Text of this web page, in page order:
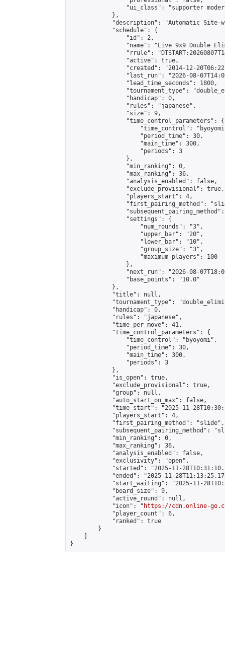
"ui_class": "supporter
            },
"description": "Automatic Site-
            "schedule": {
                "id": 2,
"name": "Live 9x9 Double
"rrule":
                "active": true,
"created": "2014-12-
"last_run": "2026-08-
                "lead_time_seconds": 1800,
"tournament_type":
                "handicap": 0,
                "rules": "japanese",
                "size": 9,
                "time_control_parameters": {
"time_control":
                    "period_time": 30,
                    "main_time": 300,
                    "periods": 3
                },
                "min_ranking": 0,
                "max_ranking": 36,
                "analysis_enabled": false,
                "exclude_provisional": true,
                "players_start": 4,
"first_pairing_method":
                "settings": {
                    "num_rounds": "3",
                    "upper_bar": "20",
                    "lower_bar": "10",
                    "group_size": "3",
                    "maximum_players": 100
                },
"next_run": "2026-08-
                "base_points": "10.0"
            },
            "title": null,
"tournament_type":
            "handicap": 0,
            "rules": "japanese",
            "time_per_move": 41,
            "time_control_parameters": {
                "time_control": "byoyomi",
                "period_time": 30,
                "main_time": 300,
                "periods": 3
            },
            "is_open": true,
            "exclude_provisional": true,
            "group": null,
            "auto_start_on_max": false,
"time_start": "2025-11-
            "players_start": 4,
            "first_pairing_method": "slide",
"subsequent_pairing_method":
            "min_ranking": 0,
            "max_ranking": 36,
            "analysis_enabled": false,
            "exclusivity": "open",
"started": "2025-11-
"ended": "2025-11-
"start_waiting": "2025-11-
            "board_size": 9,
            "active_round": null,
            "icon": "
https://cdn.online-
            "player_count": 6,
            "ranked": true
        }
}